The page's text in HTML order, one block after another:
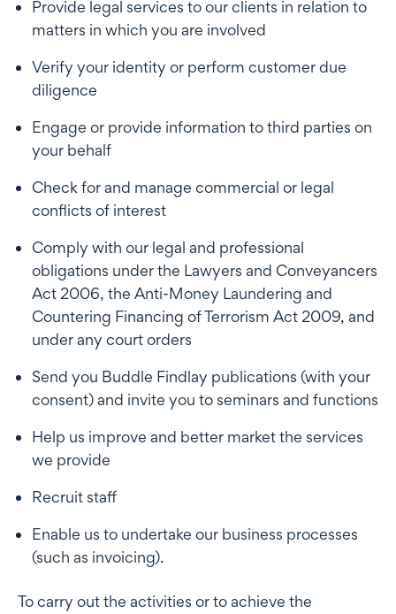
Provide legal services to our clients in relation to
matters in which you are involved
Verify your identity or perform customer due
diligence
Engage or provide information to third parties on
your behalf
Check for and manage commercial or legal
conflicts of interest
Comply with our legal and professional
obligations under the Lawyers and Conveyancers
Act 2006, the Anti-Money Laundering and
Countering Financing of Terrorism Act 2009, and
under any court orders
Send you Buddle Findlay publications (with your
consent) and invite you to seminars and functions
Help us improve and better market the services
we provide
Recruit staff
Enable us to undertake our business processes
(such as invoicing).
To carry out the activities or to achieve the